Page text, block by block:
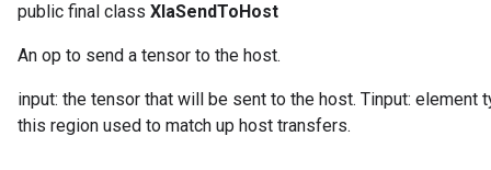
public final class XlaSendToHost
An op to send a tensor to the host.
input: the tensor that will be sent to the host. Tinput: element
this region used to match up host transfers.